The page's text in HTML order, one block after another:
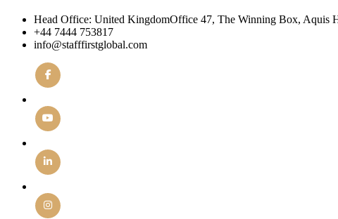
Head Office: United KingdomOffice 47, The Winning Box, Aquis
+44 7444 753817
info@stafffirstglobal.com